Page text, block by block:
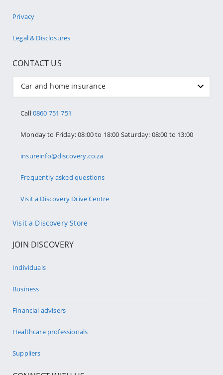
Privacy
Legal & Disclosures
CONTACT US
Car and home insurance
Call0860 751 751
Monday to Friday: 08:00 to 18:00 Saturday: 08:00 to 13:00
insureinfo@discovery.co.za
Frequently asked questions
Visit a Discovery Drive Centre
Visit a Discovery Store
JOIN DISCOVERY
Individuals
Business
Financial advisers
Healthcare professionals
Suppliers